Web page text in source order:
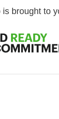
brought to